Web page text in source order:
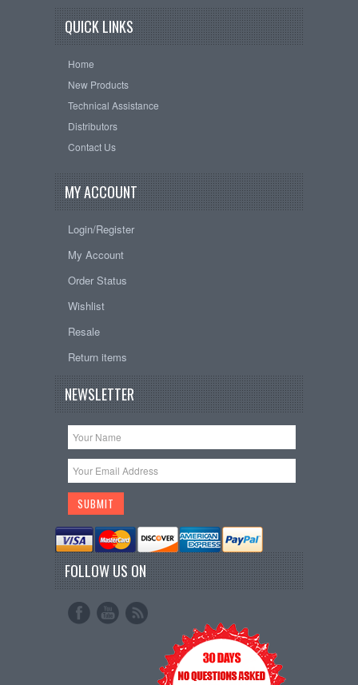
QUICK LINKS
Home
New Products
Technical Assistance
Distributors
Contact Us
MY ACCOUNT
Login/Register
My Account
Order Status
Wishlist
Resale
Return items
NEWSLETTER
FOLLOW US ON